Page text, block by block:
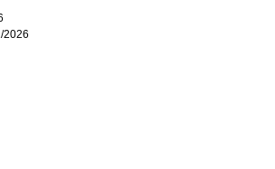
2026